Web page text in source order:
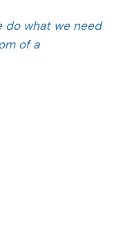
do what we need
of a